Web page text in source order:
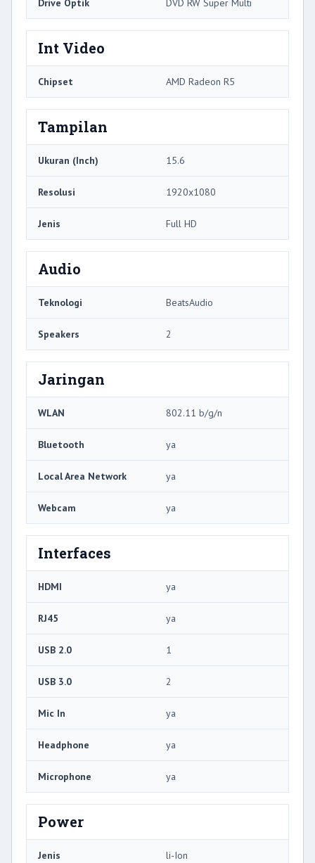
Drive Optik DVD RW Super Multi
Int Video
Chipset AMD Radeon R5
Tampilan
Ukuran (Inch) 15.6
Resolusi 1920x1080
Jenis Full HD
Audio
Teknologi BeatsAudio
Speakers 2
Jaringan
WLAN 802.11 b/g/n
Bluetooth ya
Local Area Network ya
Webcam ya
Interfaces
HDMI ya
RJ45 ya
USB 2.0 1
USB 3.0 2
Mic In ya
Headphone ya
Microphone ya
Power
Jenis li-Ion